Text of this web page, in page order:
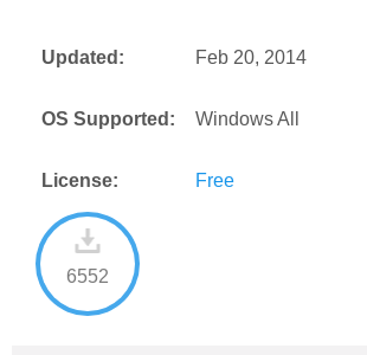
Updated: Feb 20, 2014
OS Supported: Windows All
License: Free
6552